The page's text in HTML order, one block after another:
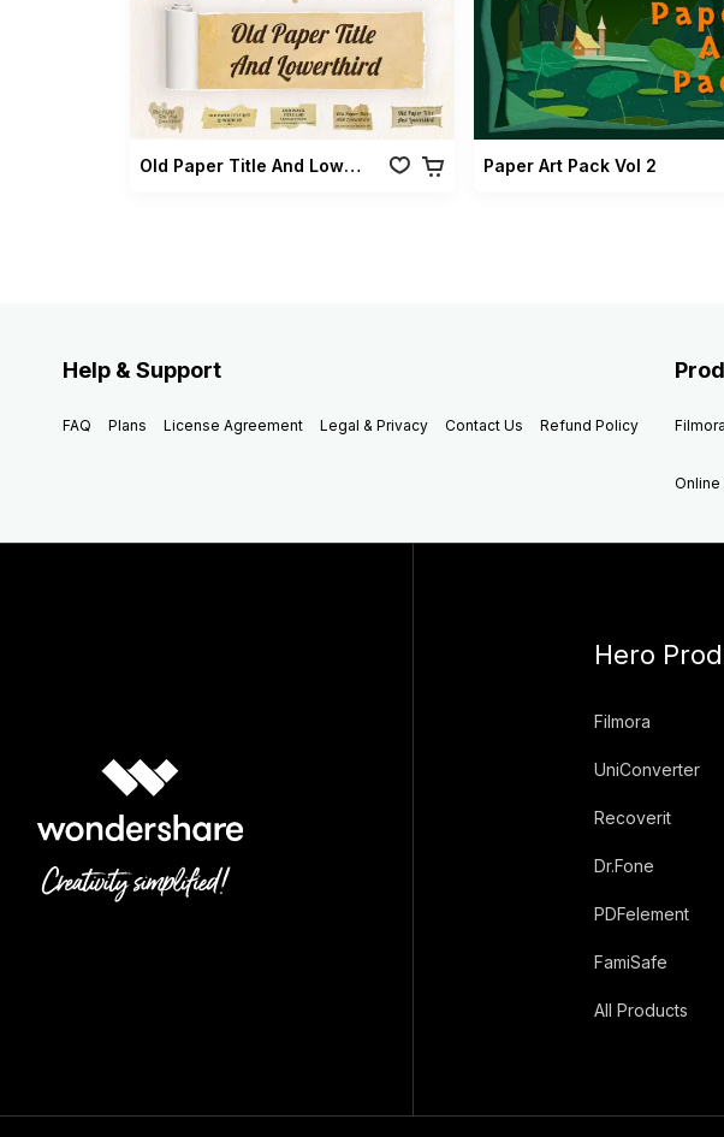
Old Paper Title And Lowerthird Paper Art Pack Vol 2
Help & Support
FAQ Plans License Agreement Legal & Privacy Contact Us Refund Policy Filmora
Hero
Filmora
UniConverter
Recoverit
Dr.Fone
PDFelement
FamiSafe
All Products